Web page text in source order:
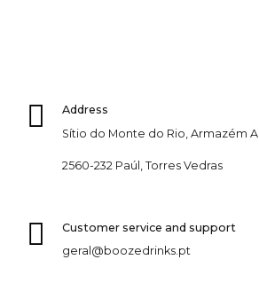
Address
Sítio do Monte do Rio, Armazém A
2560-232 Paúl, Torres Vedras
Customer service and support
geral@boozedrinks.pt